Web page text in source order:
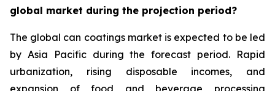
global market during the projection period?
The global can coatings market is expected to be led
by Asia Pacific during the forecast period. Rapid
urbanization, rising disposable incomes, and
expansion of food and beverage processing